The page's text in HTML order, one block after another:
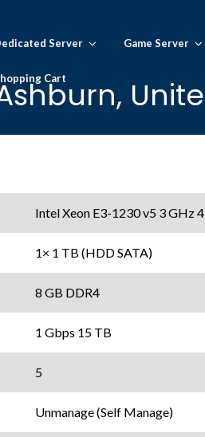
Server Game Server
Cart
Intel Xeon E3-1230 v5 3 GHz
1× 1 TB (HDD SATA)
8 GB DDR4
1 Gbps 15 TB
5
Unmanage (Self Manage)